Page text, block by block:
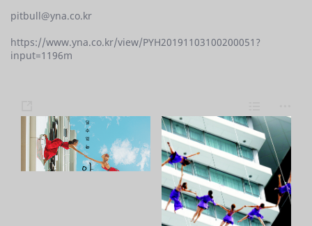
pitbull@yna.co.kr
https://www.yna.co.kr/view/PYH20191103100200051?
input=1196m
a
r
i
s
t